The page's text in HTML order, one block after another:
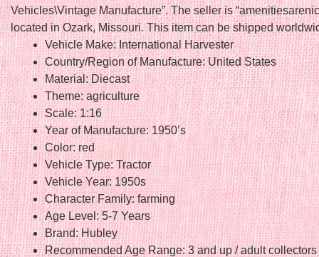
Vehicles\Vintage Manufacture”. The seller is
located in Ozark, Missouri. This item can be shipped
Vehicle Make: International Harvester
Country/Region of Manufacture: United States
Material: Diecast
Theme: agriculture
Scale: 1:16
Year of Manufacture: 1950’s
Color: red
Vehicle Type: Tractor
Vehicle Year: 1950s
Character Family: farming
Age Level: 5-7 Years
Brand: Hubley
Recommended Age Range: 3 and up / adult collectors